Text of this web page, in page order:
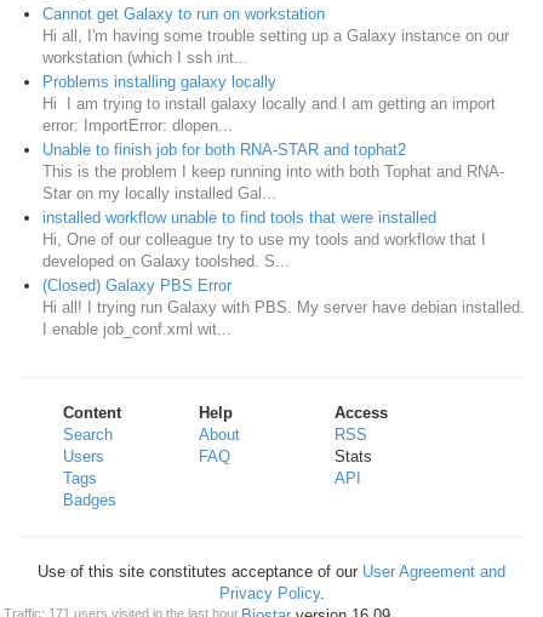
Cannot get Galaxy to run on workstation
Hi all, I'm having some trouble setting up a Galaxy instance on our
workstation (which I ssh int...
Problems installing galaxy locally
Hi I am trying to install galaxy locally and I am getting an import
error: ImportError: dlopen...
Unable to finish job for both RNA-STAR and tophat2
This is the problem I keep running into with both Tophat and RNA-
Star on my locally installed Gal...
installed workflow unable to find tools that were installed
Hi, One of our colleague try to use my tools and workflow that I
developed on Galaxy toolshed. S...
(Closed) Galaxy PBS Error
Hi all! I trying run Galaxy with PBS. My server have debian installed.
I enable job_conf.xml wit...
Content
Search
Users
Tags
Badges
Help
About
FAQ
Access
RSS
Stats
API
Use of this site constitutes acceptance of our User Agreement and
Privacy Policy.
Traffic: 171 users visited in the last hour